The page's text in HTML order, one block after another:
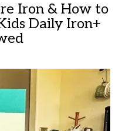
Iron & How to
Daily Iron+